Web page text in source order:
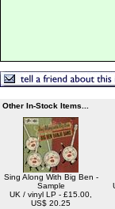
Other In-Stock Items...
Sing Along With Big Ben -
Sample
UK / vinyl LP - £15.00,
US$ 20.25